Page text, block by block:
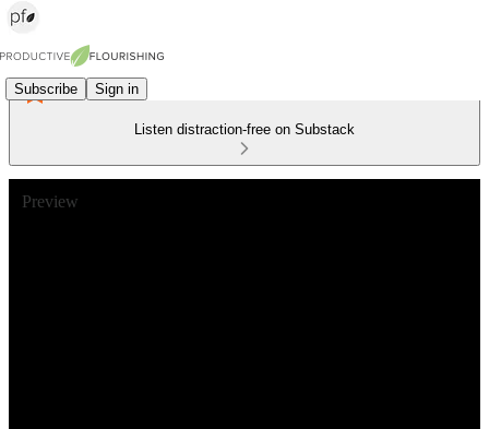
Subscribe Sign in
Listen distraction-free on Substack
Preview